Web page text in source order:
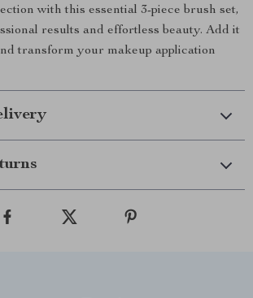
with this essential 3-piece brush set,
results and effortless beauty. Add it
transform your makeup application